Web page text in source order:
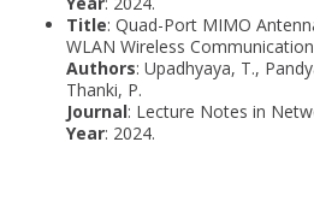
Title: Quad-Port MIMO
WLAN Wireless
Authors: Upadhyaya, T.,
Thanki, P.
Journal: Lecture Notes in
Year: 2024.